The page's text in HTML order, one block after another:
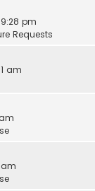
pm
Requests
am
am